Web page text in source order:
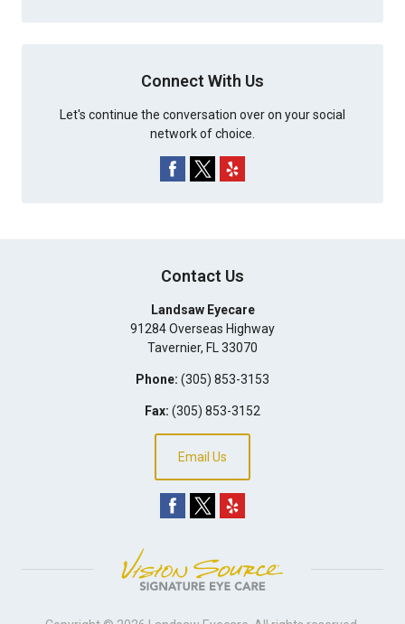
Connect With Us
Let's continue the conversation over on your social
network of choice.
Contact Us
Landsaw Eyecare
91284 Overseas Highway
Tavernier, FL 33070
Phone: (305) 853-3153
Fax: (305) 853-3152
Email Us